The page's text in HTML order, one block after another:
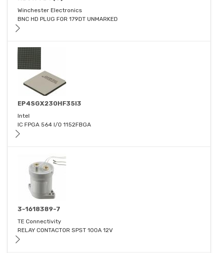
Winchester Electronics
BNC HD PLUG FOR 179DT UNMARKED
EP4SGX230HF35I3
Intel
IC FPGA 564 I/O 1152FBGA
3-1618389-7
TE Connectivity
RELAY CONTACTOR SPST 100A 12V